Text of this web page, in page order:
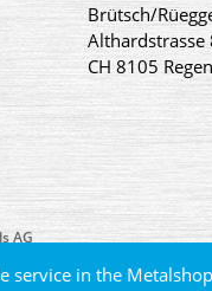
service in the
Brütsch/
Althardstrasse
CH 8105
AG